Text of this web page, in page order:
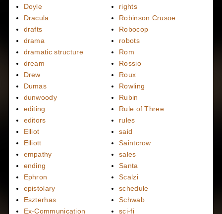
Doyle
Dracula
drafts
drama
dramatic structure
dream
Drew
Dumas
dunwoody
editing
editors
Elliot
Elliott
empathy
ending
Ephron
epistolary
Eszterhas
Ex-Communication
rights
Robinson Crusoe
Robocop
robots
Rom
Rossio
Roux
Rowling
Rubin
Rule of Three
rules
said
Saintcrow
sales
Santa
Scalzi
schedule
Schwab
sci-fi